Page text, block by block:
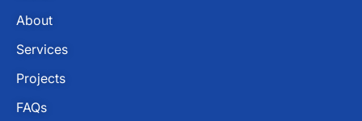
About
Services
Projects
FAQs